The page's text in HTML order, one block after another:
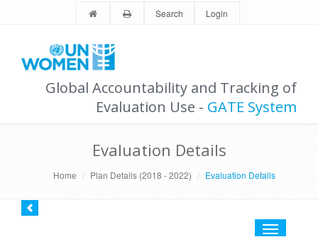
Search Login
Global Accountability and Tracking of
Evaluation Use - GATE System
Evaluation Details
Home Plan Details (2018 - 2022) Evaluation Details
Toggle